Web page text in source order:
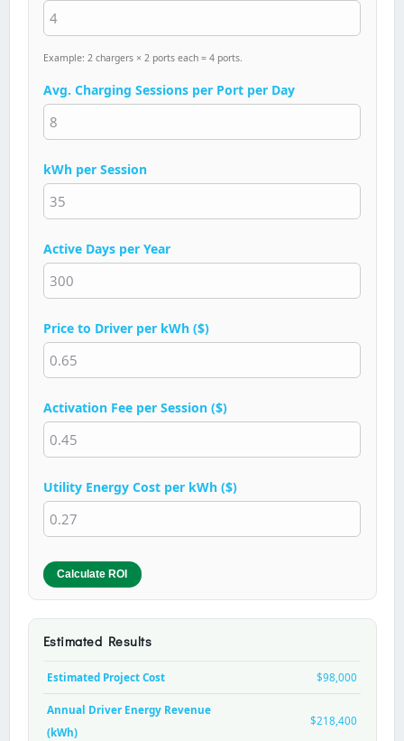
Example: 2 chargers × 2 ports each = 4 ports.
Avg. Charging Sessions per Port per Day
kWh per Session
Active Days per Year
Price to Driver per kWh ($)
Activation Fee per Session ($)
Utility Energy Cost per kWh ($)
Calculate ROI
Estimated Results
Estimated Project Cost $98,000
Annual Driver Energy Revenue
(kWh)
$218,400